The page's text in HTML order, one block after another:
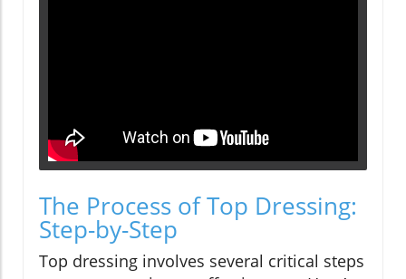
The Process of Top Dressing:
Step-by-Step
Top dressing involves several critical steps